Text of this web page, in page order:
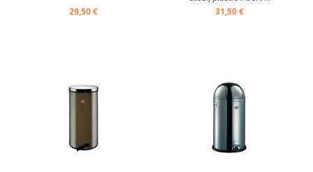
29,50 €
31,50 €